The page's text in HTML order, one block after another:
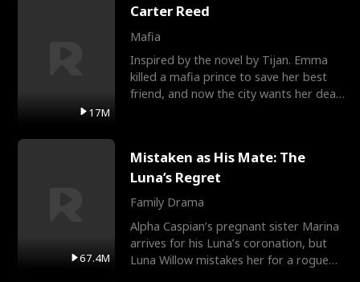
17M
Carter Reed
Mafia
Inspired by the novel by Tijan. Emma
killed a mafia prince to save her best
friend, and now the city wants her dead.
67.4M
Mistaken as His Mate: The
Luna’s Regret
Family Drama
Alpha Caspian’s pregnant sister Marina
arrives for his Luna’s coronation, but
Luna Willow mistakes her for a rogue